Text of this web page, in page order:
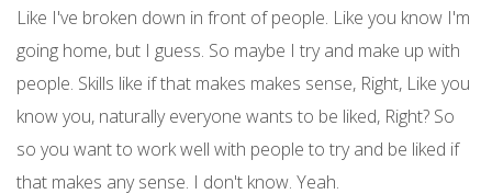
Like I've broken down in front of people. Like you know I'm
going home, but I guess. So maybe I try and make up with
people. Skills like if that makes makes sense, Right, Like you
know you, naturally everyone wants to be liked, Right? So
so you want to work well with people to try and be liked if
that makes any sense. I don't know. Yeah.